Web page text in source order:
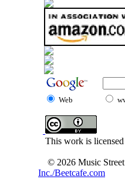
Web
This work is licensed
© 2026 Music
Inc./Beetcafe.com